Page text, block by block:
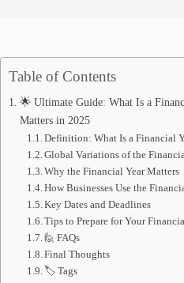
Table of Contents
🌟 Ultimate Guide: What Is a
Matters in 2025
Definition: What Is a Financial
Global Variations of the
Why the Financial Year Matters
How Businesses Use the
Key Dates and Deadlines
Tips to Prepare for Your
🙋 FAQs
Final Thoughts
🏷️ Tags